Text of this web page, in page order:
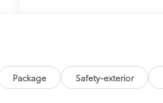
Package Safety-exterior